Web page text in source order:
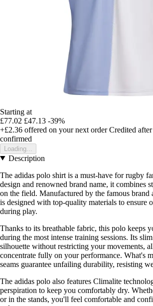
Starting at
£77.02 £47.13 -39%
+£2.36 offered on your next order Credited
confirmed
Loading...
Description
The adidas polo shirt is a must-have for rugby
design and renowned brand name, it combines
on the field. Manufactured by the famous brand
is designed with top-quality materials to ensure
during play.
Thanks to its breathable fabric, this polo keeps
during the most intense training sessions. Its
silhouette without restricting your movements,
concentrate fully on your performance. What's
seams guarantee unfailing durability, resisting
The adidas polo also features Climalite
perspiration to keep you comfortably dry.
or in the stands, you'll feel comfortable and